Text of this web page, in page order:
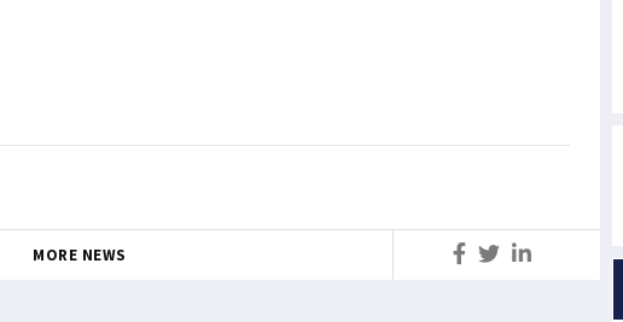
MORE NEWS